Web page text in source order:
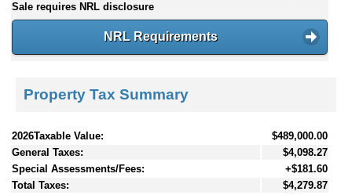
Sale requires NRL disclosure
NRL Requirements
Property Tax Summary
2026Taxable Value:
$489,000.00
General Taxes:
$4,098.27
Special Assessments/Fees:
+$181.60
Total Taxes:
$4,279.87